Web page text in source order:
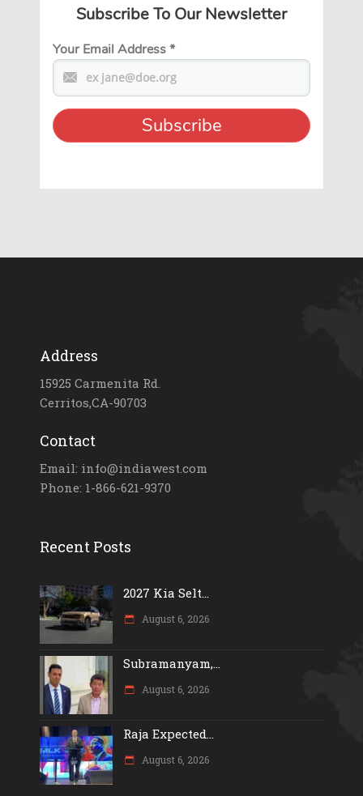
Subscribe To Our Newsletter
Your Email Address*
Address
15925 Carmenita Rd.
Cerritos,CA-90703
Contact
Email: info@indiawest.com
Phone: 1-866-621-9370
Recent Posts
2027 Kia Selt...
August 6, 2026
Subramanyam,...
August 6, 2026
Raja Expected...
August 6, 2026